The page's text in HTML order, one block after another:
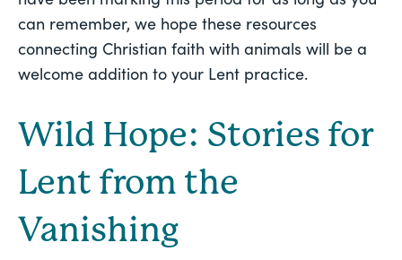
can remember, we hope these resources
connecting Christian faith with animals will be a
welcome addition to your Lent practice.
Wild Hope: Stories for
Lent from the
Vanishing